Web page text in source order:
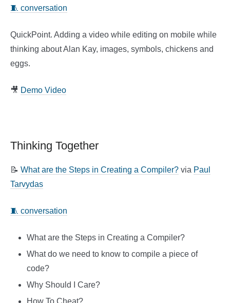
🧵 conversation
QuickPoint. Adding a video while editing on mobile while
thinking about Alan Kay, images, symbols, chickens and
eggs.
🎥 Demo Video
Thinking Together
📝 What are the Steps in Creating a Compiler? via Paul
Tarvydas
🧵 conversation
What are the Steps in Creating a Compiler?
What do we need to know to compile a piece of
code?
Why Should I Care?